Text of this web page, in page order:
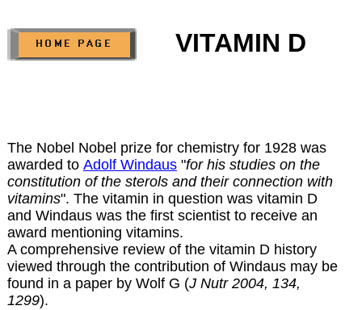
VITAMIN D
The Nobel Nobel prize for chemistry for 1928 was
awarded to Adolf Windaus"for his studies on the
constitution of the sterols and their connection with
vitamins". The vitamin in question was vitamin D
and Windaus was the first scientist to receive an
award mentioning vitamins.
A comprehensive review of the vitamin D history
viewed through the contribution of Windaus may be
found in a paper by Wolf G (J Nutr 2004, 134,
1299).